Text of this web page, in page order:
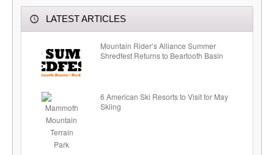
LATEST ARTICLES
Mountain Rider’s Alliance Summer
Shredfest Returns to Beartooth Basin
6 American Ski Resorts to Visit for May
Skiing